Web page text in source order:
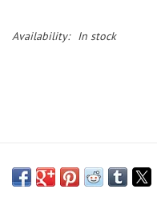
Availability: In stock